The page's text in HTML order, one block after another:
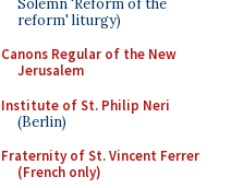
reform' liturgy)
Canons Regular of the New
Jerusalem
Institute of St. Philip Neri
(Berlin)
Fraternity of St. Vincent Ferrer
(French only)